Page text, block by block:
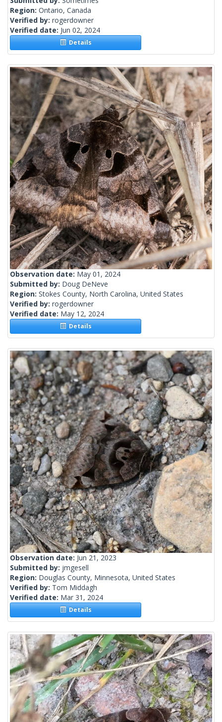
Region: Ontario, Canada
Verified by: rogerdowner
Verified date: Jun 02, 2024
Details
Observation date: May 01, 2024
Submitted by: Doug DeNeve
Region: Stokes County, North Carolina, United States
Verified by: rogerdowner
Verified date: May 12, 2024
Details
Observation date: Jun 21, 2023
Submitted by: jmgesell
Region: Douglas County, Minnesota, United States
Verified by: Tom Middagh
Verified date: Mar 31, 2024
Details